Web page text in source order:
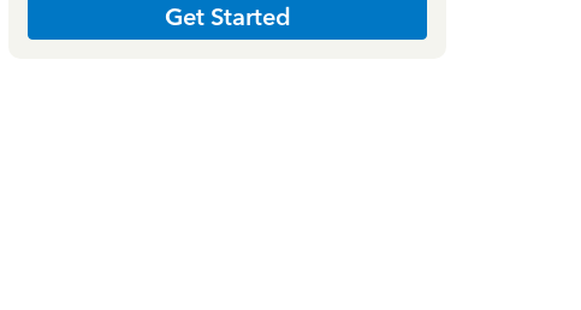
Get Started